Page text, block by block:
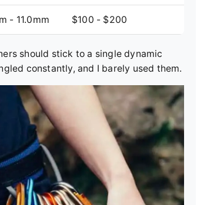
- 11.0mm $100 - $200
should stick to a single dynamic
constantly, and I barely used them.